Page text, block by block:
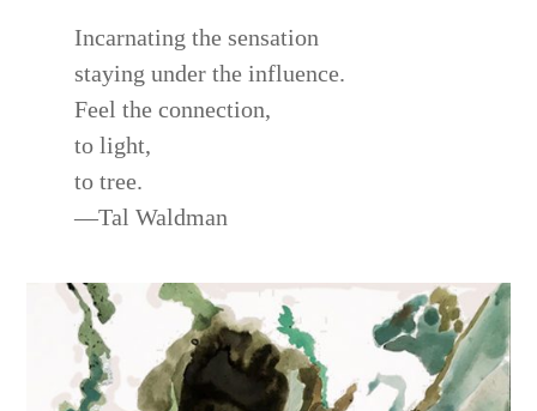
Incarnating the sensation
staying under the influence.
Feel the connection,
to light,
to tree.
—Tal Waldman